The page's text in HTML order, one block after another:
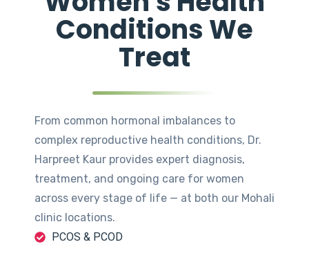
Conditions We
Treat
From common hormonal imbalances to
complex reproductive health conditions, Dr.
Harpreet Kaur provides expert diagnosis,
treatment, and ongoing care for women
across every stage of life — at both our Mohali
clinic locations.
PCOS & PCOD